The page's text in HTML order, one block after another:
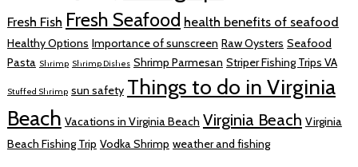
Fresh Fish Fresh Seafood health benefits of seafood
Healthy Options Importance of sunscreen Raw Oysters Seafood
Pasta Shrimp Shrimp Dishes Shrimp Parmesan Striper Fishing Trips VA
Stuffed Shrimp sun safety Things to do in Virginia
Beach Vacations in Virginia Beach Virginia Beach Virginia
Beach Fishing Trip Vodka Shrimp weather and fishing